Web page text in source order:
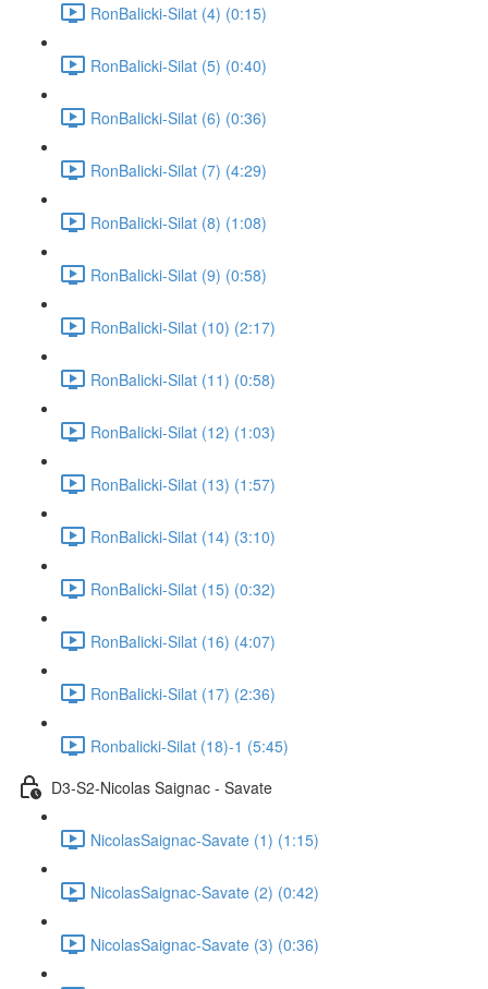
RonBalicki-Silat (4) (0:15)
RonBalicki-Silat (5) (0:40)
RonBalicki-Silat (6) (0:36)
RonBalicki-Silat (7) (4:29)
RonBalicki-Silat (8) (1:08)
RonBalicki-Silat (9) (0:58)
RonBalicki-Silat (10) (2:17)
RonBalicki-Silat (11) (0:58)
RonBalicki-Silat (12) (1:03)
RonBalicki-Silat (13) (1:57)
RonBalicki-Silat (14) (3:10)
RonBalicki-Silat (15) (0:32)
RonBalicki-Silat (16) (4:07)
RonBalicki-Silat (17) (2:36)
Ronbalicki-Silat (18)-1 (5:45)
D3-S2-Nicolas Saignac - Savate
NicolasSaignac-Savate (1) (1:15)
NicolasSaignac-Savate (2) (0:42)
NicolasSaignac-Savate (3) (0:36)